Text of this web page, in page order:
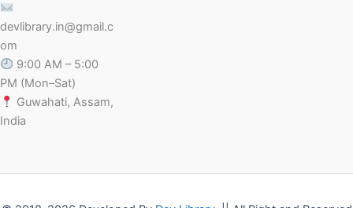
devlibrary.in@gmail.c
om
9:00 AM – 5:00
PM (Mon–Sat)
Guwahati, Assam,
India